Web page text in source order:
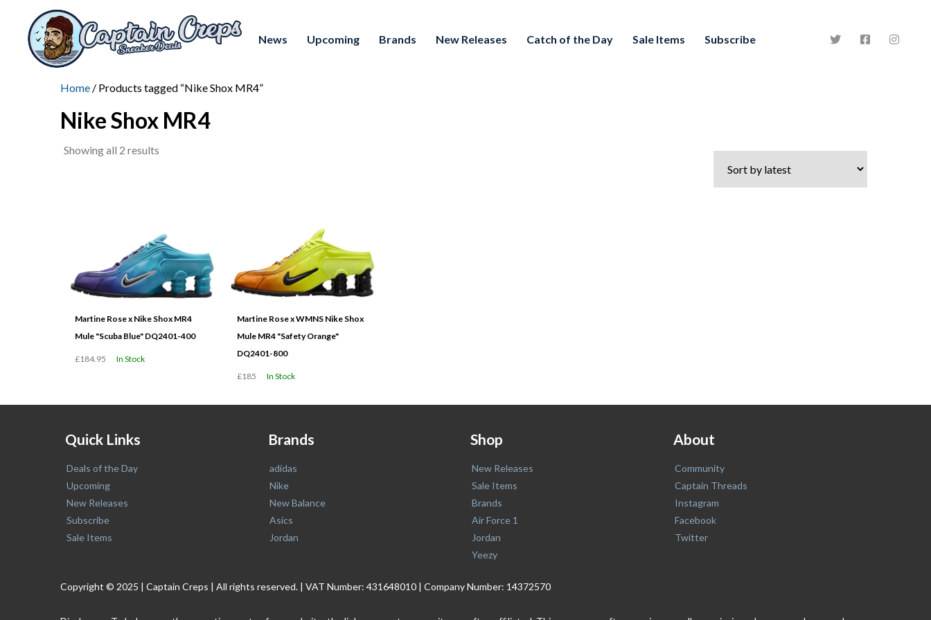
News Upcoming Brands New Releases Catch of the Day Sale Items Subscribe
Home / Products tagged “Nike Shox MR4”
Nike Shox MR4
Showing all 2 results
Martine Rose x Nike Shox MR4
Mule "Scuba Blue" DQ2401-400
£184.95 In Stock
Martine Rose x WMNS Nike Shox
Mule MR4 "Safety Orange"
DQ2401-800
£185 In Stock
Quick Links
Deals of the Day
Upcoming
New Releases
Subscribe
Sale Items
Brands
adidas
Nike
New Balance
Asics
Jordan
Shop
New Releases
Sale Items
Brands
Air Force 1
Jordan
Yeezy
About
Community
Captain Threads
Instagram
Facebook
Twitter
Copyright © 2025 | Captain Creps | All rights reserved. | VAT Number: 431648010 | Company Number: 14372570